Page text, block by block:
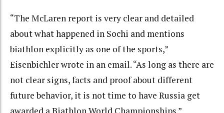
“The McLaren report is very clear and detailed
about what happened in Sochi and mentions
biathlon explicitly as one of the sports,”
Eisenbichler wrote in an email. “As long as there are
not clear signs, facts and proof about different
future behavior, it is not time to have Russia get
awarded a Biathlon World Championships.”